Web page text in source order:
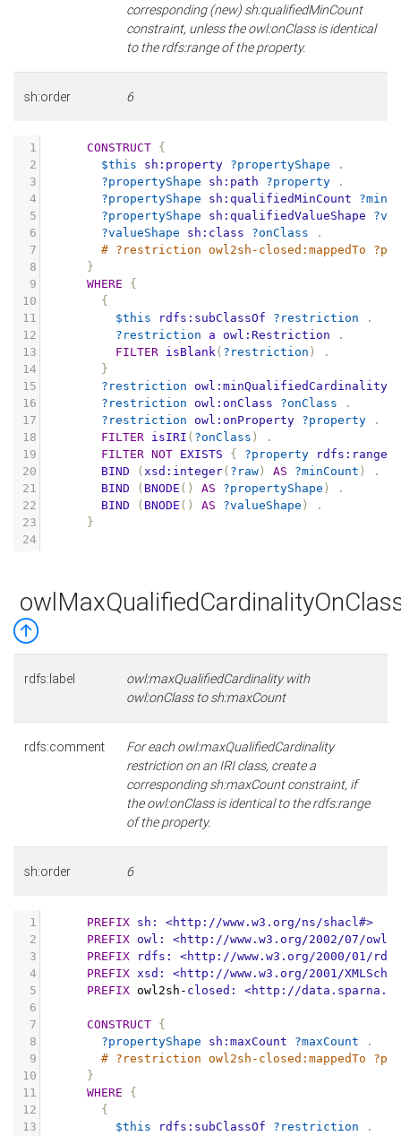
corresponding (new) sh:qualifiedMinCount
constraint, unless the owl:onClass is identical
to the rdfs:range of the property.
sh:order 6
1 CONSTRUCT {
2
$this sh:property ?propertyShape
.
3
?propertyShape sh:path ?property
.
4
?propertyShape sh:qualifiedMinCount
5
?propertyShape sh:qualifiedValueShape
6
?valueShape sh:class ?onClass
.
7
# ?restriction owl2sh-closed:mappedTo
8
}
9
WHERE
{
10
{
11
$this rdfs:subClassOf ?restriction
.
12
?restriction a owl:Restriction
.
13
FILTER isBlank( ?restriction )
.
14
}
15
?restriction owl:minQualifiedCardinality
16
?restriction owl:onClass ?onClass
.
17
?restriction owl:onProperty ?property
.
18
FILTER isIRI ( ?onClass )
.
19
FILTER NOT EXISTS { ?property rdfs:range
20
BIND ( xsd:integer( ?raw ) AS ?minCount )
.
21
BIND ( BNODE () AS ?propertyShape )
.
22
BIND ( BNODE () AS ?valueShape )
.
23
}
24
rdfs:label
owl:maxQualifiedCardinality with
owl:onClass to sh:maxCount
rdfs:comment
For each owl:maxQualifiedCardinality
restriction on an IRI class, create a
corresponding sh:maxCount constraint, if
the owl:onClass is identical to the rdfs:range
of the property.
sh:order 6
1 PREFIX sh:
<http://www.w3.org/ns/shacl#>
2
PREFIX owl:
<http://www.w3.org/2002/07/owl#>
3
PREFIX rdfs:
<http://www.w3.org/2000/01/rdf-
4
PREFIX xsd:
<http://www.w3.org/2001/
5
PREFIX owl2sh - closed:
<http://
6
7
CONSTRUCT {
8
?propertyShape sh:maxCount ?maxCount
.
9
# ?restriction owl2sh-closed:mappedTo
10
}
11
WHERE
{
12
{
13
$this rdfs:subClassOf ?restriction .